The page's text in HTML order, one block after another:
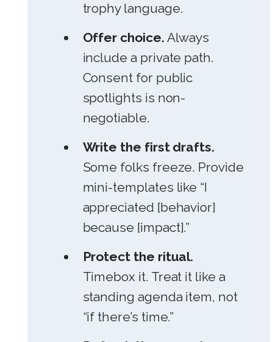
trophy language.
Offer choice. Always
include a private path.
Consent for public
spotlights is non-
negotiable.
Write the first drafts.
Some folks freeze. Provide
mini-templates like “I
appreciated [behavior]
because [impact].”
Protect the ritual.
Timebox it. Treat it like a
standing agenda item, not
“if there’s time.”